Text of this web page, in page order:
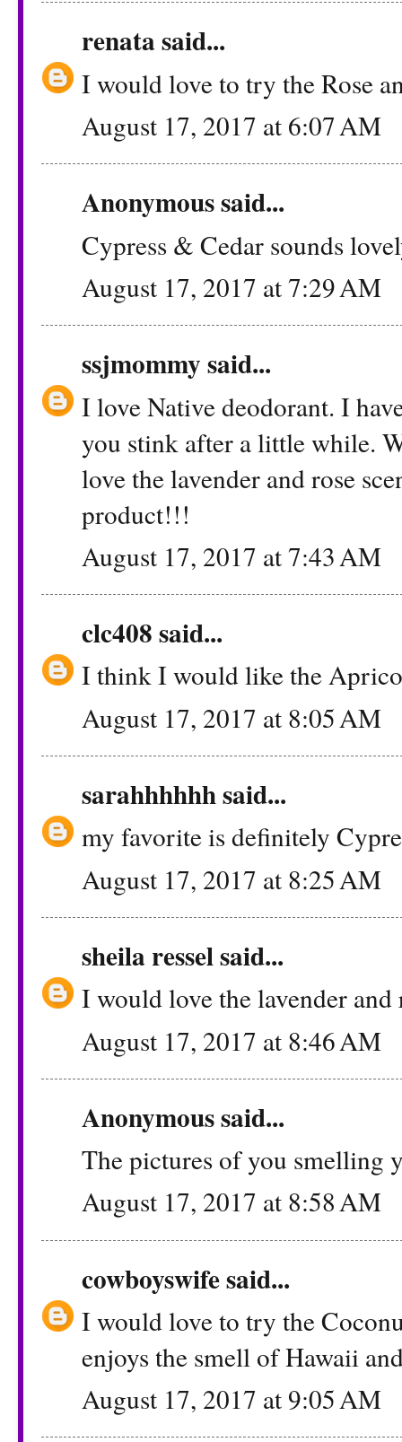
renatasaid...
I would love to try the Rose
August 17, 2017 at 6:07 AM
Anonymous said...
Cypress & Cedar sounds
August 17, 2017 at 7:29 AM
ssjmommysaid...
I love Native deodorant. I
you stink after a little while.
love the lavender and rose
product!!!
August 17, 2017 at 7:43 AM
clc408said...
I think I would like the
August 17, 2017 at 8:05 AM
sarahhhhhhsaid...
my favorite is definitely
August 17, 2017 at 8:25 AM
sheila resselsaid...
I would love the lavender and
August 17, 2017 at 8:46 AM
Anonymous said...
The pictures of you smelling
August 17, 2017 at 8:58 AM
cowboyswifesaid...
I would love to try the
enjoys the smell of Hawaii
August 17, 2017 at 9:05 AM